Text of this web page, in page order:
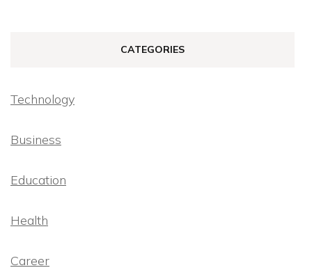
CATEGORIES
Technology
Business
Education
Health
Career